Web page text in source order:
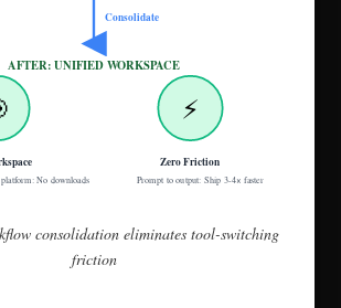
Consolidate
AFTER: UNIFIED WORKSPACE
No downloads
⚡
Zero Friction
Prompt to output: Ship 3-4× faster
consolidation eliminates tool-switching
friction